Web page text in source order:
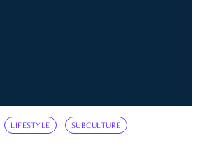
LIFESTYLE SUBCULTURE